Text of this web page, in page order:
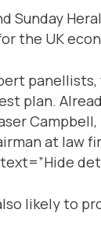
Sunday
the UK
plan.
at law
likely to